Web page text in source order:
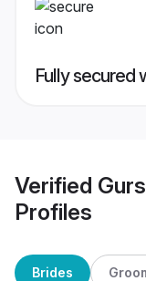
Fully secured
Verified
Profiles
Brides